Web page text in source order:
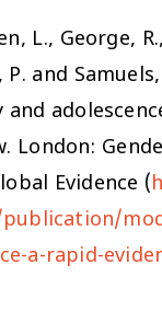
L., George,
P. and
and
. London:
Evidence (
a-rapid-